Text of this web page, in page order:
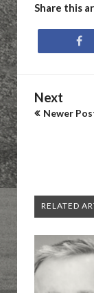
Share this
Next
Newer
RELATED